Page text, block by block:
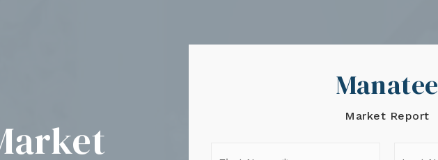
Manatee
Market Report